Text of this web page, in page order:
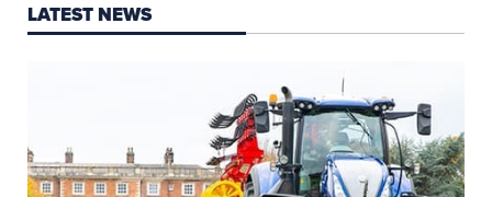
LATEST NEWS